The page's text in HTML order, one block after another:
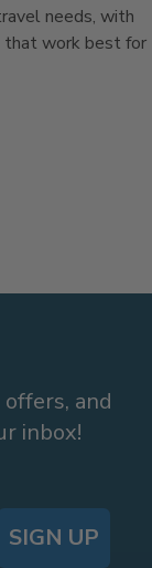
needs, with
that work best for
and
inbox!
SIGN UP